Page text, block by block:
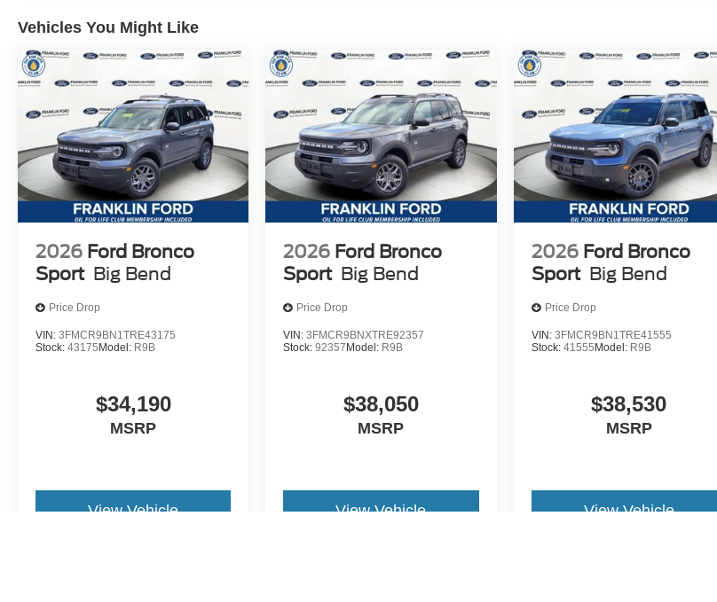
Vehicles You Might Like
2026 Ford Bronco
Sport Big Bend
Price Drop
VIN: 3FMCR9BN1TRE43175
Stock: 43175Model: R9B
$34,190
MSRP
View Vehicle
2026 Ford Bronco
Sport Big Bend
Price Drop
VIN:3FMCR9BNXTRE92357
Stock:92357Model: R9B
$38,050
MSRP
View Vehicle
2026 Ford Bronco
Sport Big Bend
Price Drop
VIN: 3FMCR9BN1TRE41555
Stock: 41555Model: R9B
$38,530
MSRP
View Vehicle